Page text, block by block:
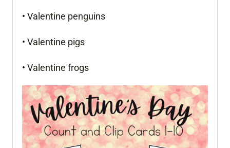
• Valentine penguins
• Valentine pigs
• Valentine frogs